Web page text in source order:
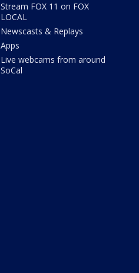
Stream FOX 11 on FOX
LOCAL
Newscasts & Replays
Apps
Live webcams from around
SoCal